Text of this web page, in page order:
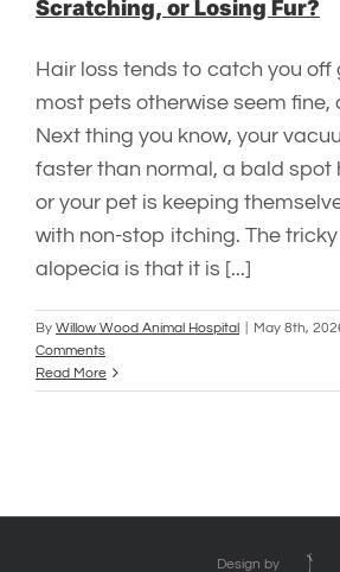
Scratching, or Losing Fur?
Hair loss tends to catch you
most pets otherwise seem fine,
Next thing you know, your
faster than normal, a bald spot
or your pet is keeping
with non-stop itching. The
alopecia is that it is [...]
By Willow Wood Animal Hospital May 8th,
Comments
Read More
Design by